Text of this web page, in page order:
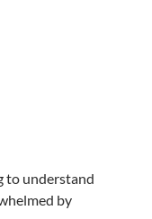
to understand
by